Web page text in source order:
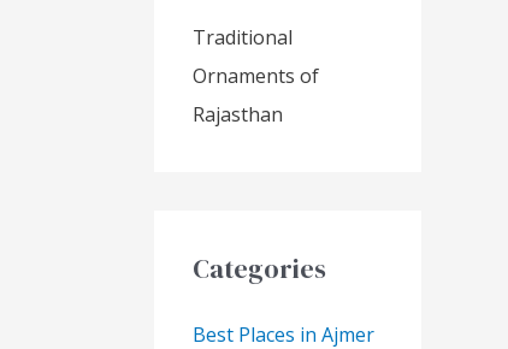
Traditional
Ornaments of
Rajasthan
Categories
Best Places in Ajmer